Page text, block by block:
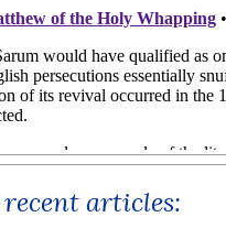
articles: